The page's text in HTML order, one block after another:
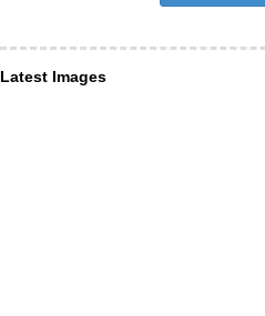
Latest Images